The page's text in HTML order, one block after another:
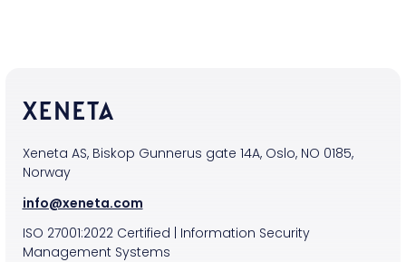
Xeneta AS, Biskop Gunnerus gate 14A, Oslo, NO 0185,
Norway
info@xeneta.com
ISO 27001:2022Certified | Information Security
Management Systems